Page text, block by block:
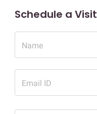
Schedule a Visit
Name
Email ID